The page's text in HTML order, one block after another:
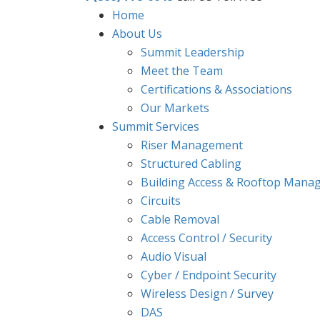
Home
About Us
Summit Leadership
Meet the Team
Certifications & Associations
Our Markets
Summit Services
Riser Management
Structured Cabling
Building Access & Rooftop
Circuits
Cable Removal
Access Control / Security
Audio Visual
Cyber / Endpoint Security
Wireless Design / Survey
DAS